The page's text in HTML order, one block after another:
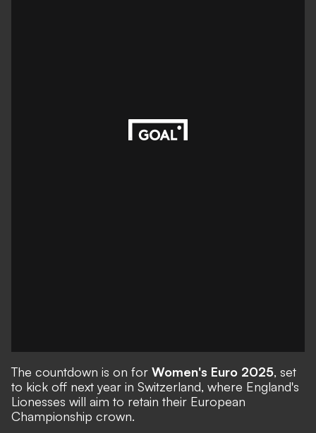
The countdown is on for Women's Euro 2025, set
to kick off next year in Switzerland, where England's
Lionesses will aim to retain their European
Championship crown.